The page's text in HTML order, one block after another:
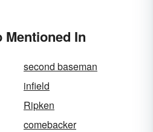
In
second baseman
infield
Ripken
comebacker